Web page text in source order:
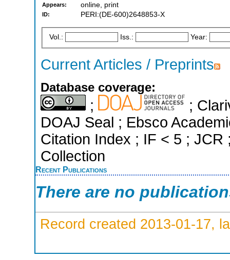
Appears: online, print
ID: PERI:(DE-600)2648853-X
Vol.: Iss.: Year:
Current Articles / Preprints
Database coverage:
;
;
DOAJ Seal ; Ebsco
Citation Index ; IF < 5 ;
Collection
Recent Publications
There are no
Record created 2013-01-17,